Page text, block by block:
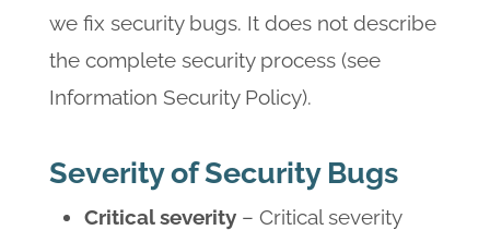
we fix security bugs. It does not describe
the complete security process (see
Information Security Policy).
Severity of Security Bugs
Critical severity– Critical severity